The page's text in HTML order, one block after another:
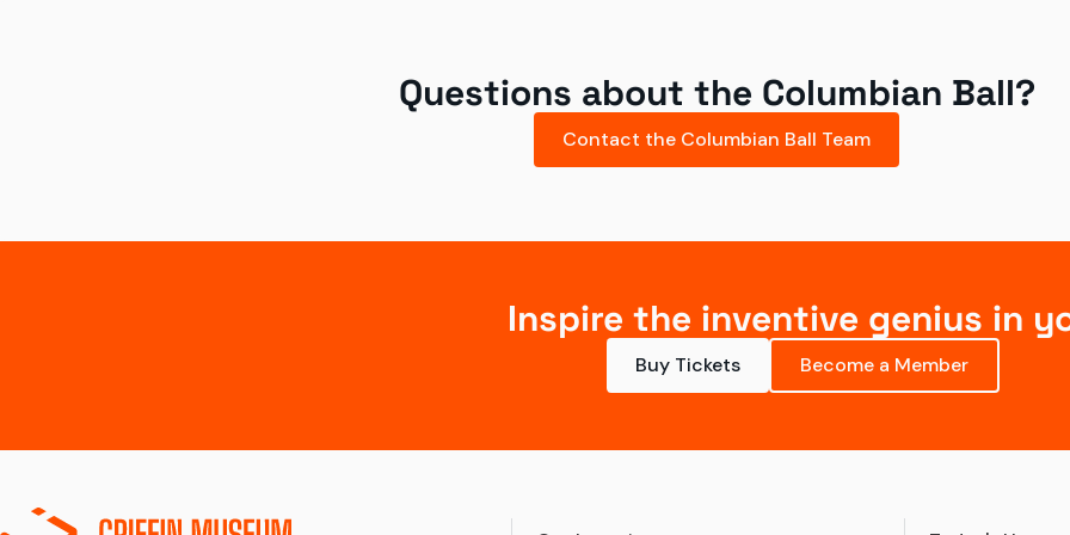
Questions about the Columbian Ball?
Contact the Columbian Ball Team
Inspire the inventive genius in
Buy Tickets Become a Member